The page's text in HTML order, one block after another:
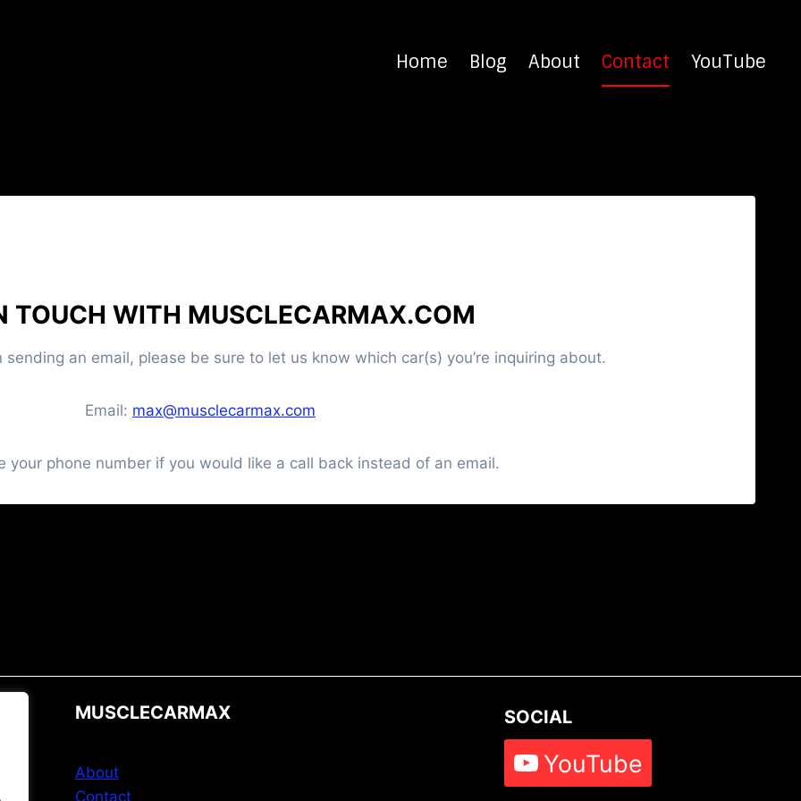
Home Blog About Contact YouTube
TOUCH WITH MUSCLECARMAX.COM
sending an email, please be sure to let us know which car(s) you’re inquiring about.
Email: max@musclecarmax.com
your phone number if you would like a call back instead of an email.
MUSCLECARMAX
About
Contact
SOCIAL
YouTube